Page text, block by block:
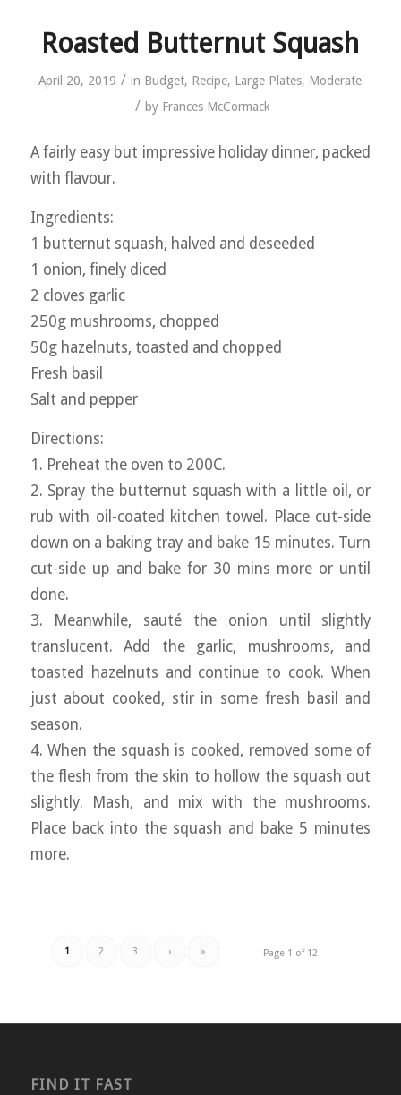
Roasted Butternut Squash
April 20, 2019 / in Budget, Recipe, Large Plates, Moderate
/ by Frances McCormack
A fairly easy but impressive holiday dinner, packed
with flavour.
Ingredients:
1 butternut squash, halved and deseeded
1 onion, finely diced
2 cloves garlic
250g mushrooms, chopped
50g hazelnuts, toasted and chopped
Fresh basil
Salt and pepper
Directions:
1. Preheat the oven to 200C.
2. Spray the butternut squash with a little oil, or
rub with oil-coated kitchen towel. Place cut-side
down on a baking tray and bake 15 minutes. Turn
cut-side up and bake for 30 mins more or until
done.
3. Meanwhile, sauté the onion until slightly
translucent. Add the garlic, mushrooms, and
toasted hazelnuts and continue to cook. When
just about cooked, stir in some fresh basil and
season.
4. When the squash is cooked, removed some of
the flesh from the skin to hollow the squash out
slightly. Mash, and mix with the mushrooms.
Place back into the squash and bake 5 minutes
more.
Page 1 of 12
1 2 3 › »
FIND IT FAST